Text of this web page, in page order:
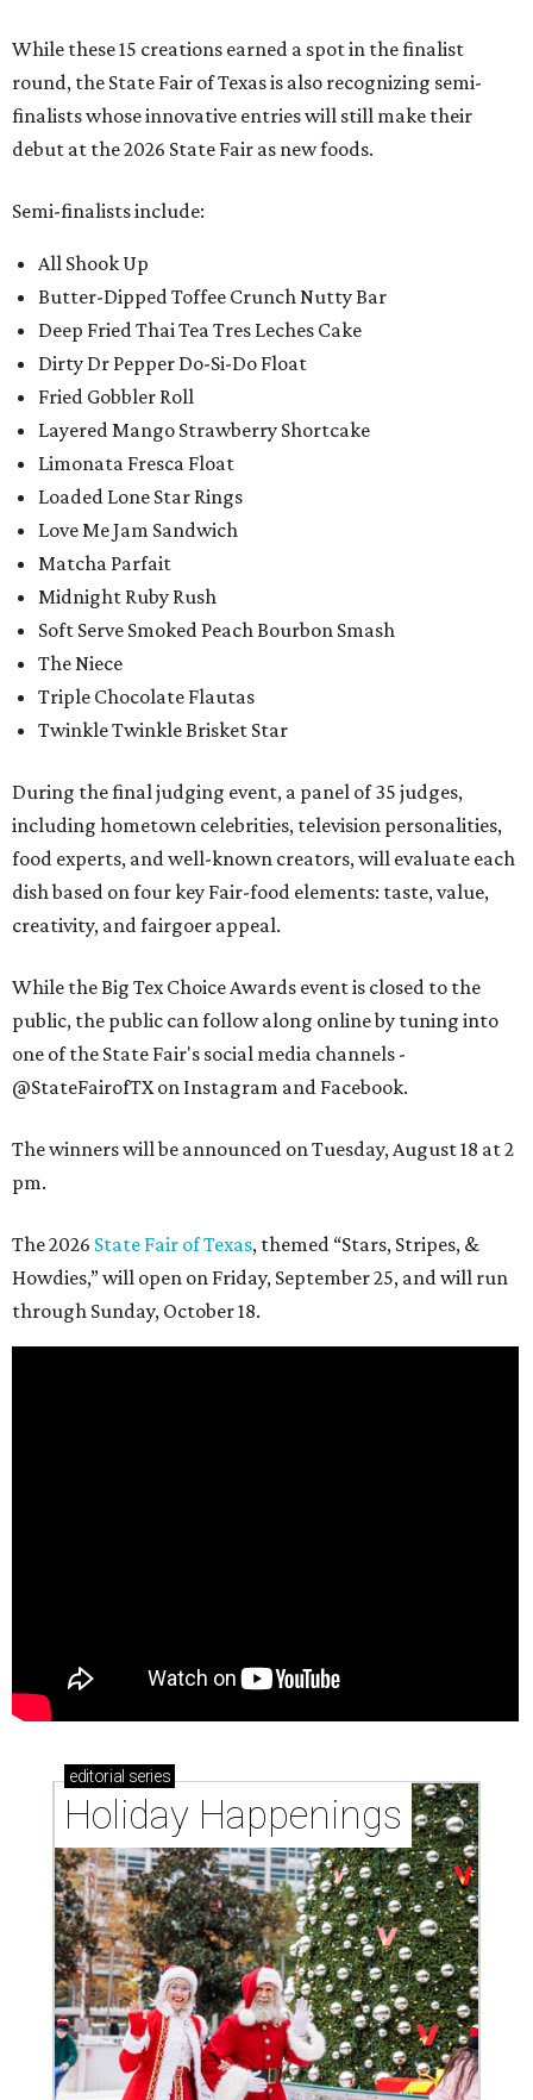
While these 15 creations earned a spot in the finalist
round, the State Fair of Texas is also recognizing semi-
finalists whose innovative entries will still make their
debut at the 2026 State Fair as new foods.
Semi-finalists include:
All Shook Up
Butter-Dipped Toffee Crunch Nutty Bar
Deep Fried Thai Tea Tres Leches Cake
Dirty Dr Pepper Do-Si-Do Float
Fried Gobbler Roll
Layered Mango Strawberry Shortcake
Limonata Fresca Float
Loaded Lone Star Rings
Love Me Jam Sandwich
Matcha Parfait
Midnight Ruby Rush
Soft Serve Smoked Peach Bourbon Smash
The Niece
Triple Chocolate Flautas
Twinkle Twinkle Brisket Star
During the final judging event, a panel of 35 judges,
including hometown celebrities, television personalities,
food experts, and well-known creators, will evaluate each
dish based on four key Fair-food elements: taste, value,
creativity, and fairgoer appeal.
While the Big Tex Choice Awards event is closed to the
public, the public can follow along online by tuning into
one of the State Fair's social media channels -
@StateFairofTX on Instagram and Facebook.
The winners will be announced on Tuesday, August 18 at 2
pm.
The 2026 State Fair of Texas, themed “Stars, Stripes, &
Howdies,” will open on Friday, September 25, and will run
through Sunday, October 18.
editorial series
Holiday Happenings